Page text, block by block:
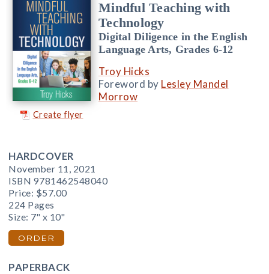
Create flyer
Mindful Teaching with
Technology
Digital Diligence in the English
Language Arts, Grades 6-12
Troy Hicks
Foreword by Lesley Mandel
Morrow
HARDCOVER
November 11, 2021
ISBN 9781462548040
Price: $57.00
224 Pages
Size: 7" x 10"
ORDER
PAPERBACK